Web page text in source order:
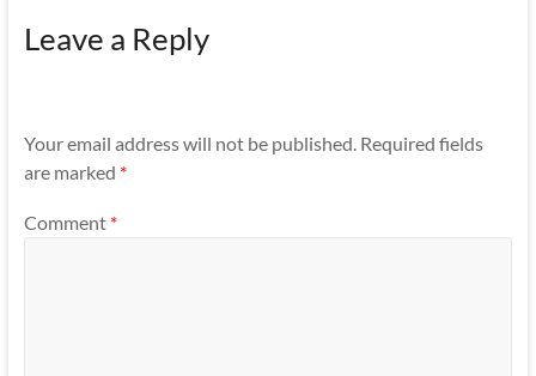
Leave a Reply
Your email address will not be published. Required fields
are marked *
Comment *